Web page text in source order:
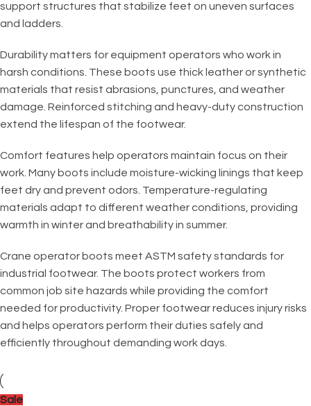
support structures that stabilize feet on uneven surfaces
and ladders.
Durability matters for equipment operators who work in
harsh conditions. These boots use thick leather or synthetic
materials that resist abrasions, punctures, and weather
damage. Reinforced stitching and heavy-duty construction
extend the lifespan of the footwear.
Comfort features help operators maintain focus on their
work. Many boots include moisture-wicking linings that keep
feet dry and prevent odors. Temperature-regulating
materials adapt to different weather conditions, providing
warmth in winter and breathability in summer.
Crane operator boots meet ASTM safety standards for
industrial footwear. The boots protect workers from
common job site hazards while providing the comfort
needed for productivity. Proper footwear reduces injury risks
and helps operators perform their duties safely and
efficiently throughout demanding work days.
Sale